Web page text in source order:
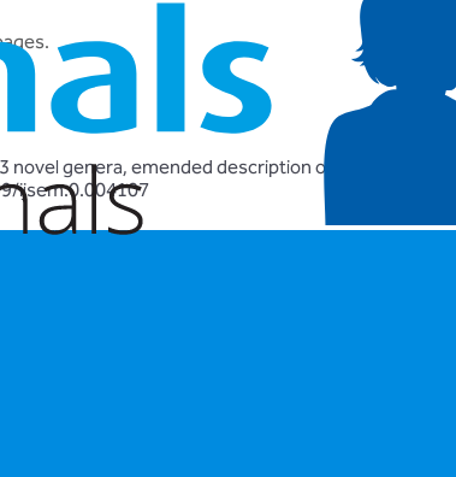
genera, emended description of the genus
ijsem.0.004107